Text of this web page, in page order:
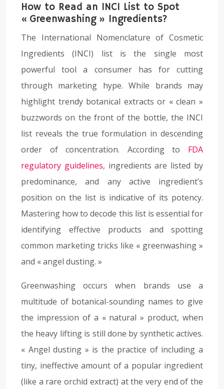
How to Read an INCI List to Spot
« Greenwashing » Ingredients?
The International Nomenclature of Cosmetic
Ingredients (INCI) list is the single most
powerful tool a consumer has for cutting
through marketing hype. While brands may
highlight trendy botanical extracts or « clean »
buzzwords on the front of the bottle, the INCI
list reveals the true formulation in descending
order of concentration. According to FDA
regulatory guidelines, ingredients are listed by
predominance, and any active ingredient’s
position on the list is indicative of its potency.
Mastering how to decode this list is essential for
identifying effective products and spotting
common marketing tricks like « greenwashing »
and « angel dusting. »
Greenwashing occurs when brands use a
multitude of botanical-sounding names to give
the impression of a « natural » product, when
the heavy lifting is still done by synthetic actives.
« Angel dusting » is the practice of including a
tiny, ineffective amount of a popular ingredient
(like a rare orchid extract) at the very end of the